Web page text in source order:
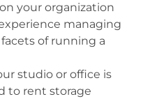
your organization
managing
of running a
studio or office is
to rent storage